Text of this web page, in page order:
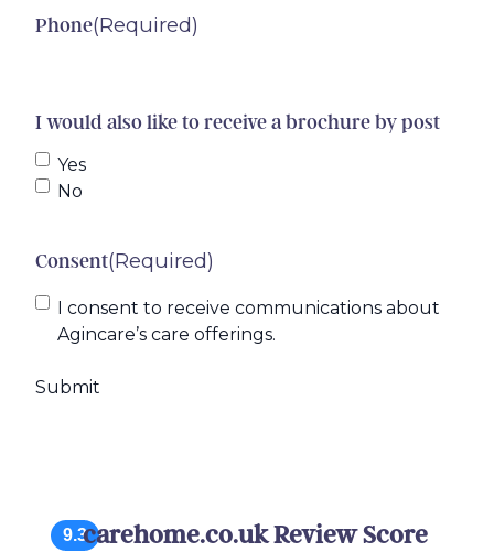
Phone(Required)
I would also like to receive a brochure by post
Yes
No
Consent(Required)
I consent to receive communications about
Agincare’s care offerings.
9.3carehome.co.uk Review Score